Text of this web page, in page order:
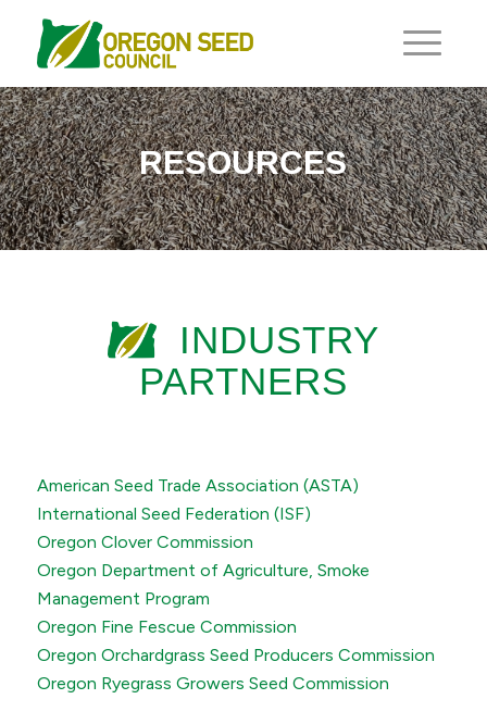
RESOURCES
INDUSTRY
PARTNERS
American Seed Trade Association (ASTA)
International Seed Federation (ISF)
Oregon Clover Commission
Oregon Department of Agriculture, Smoke
Management Program
Oregon Fine Fescue Commission
Oregon Orchardgrass Seed Producers Commission
Oregon Ryegrass Growers Seed Commission